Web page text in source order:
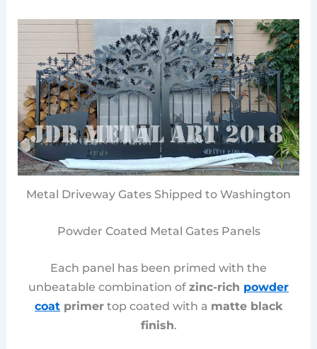
Metal Driveway Gates Shipped to Washington
Powder Coated Metal Gates Panels
Each panel has been primed with the
unbeatable combination of zinc-rich powder
coat primer top coated with a matte black
finish.